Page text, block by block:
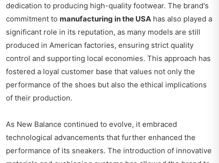
dedication to producing high-quality footwear. The brand's
commitment to manufacturing in the USA has also played a
significant role in its reputation, as many models are still
produced in American factories, ensuring strict quality
control and supporting local economies. This approach has
fostered a loyal customer base that values not only the
performance of the shoes but also the ethical implications
of their production.
As New Balance continued to evolve, it embraced
technological advancements that further enhanced the
performance of its sneakers. The introduction of innovative